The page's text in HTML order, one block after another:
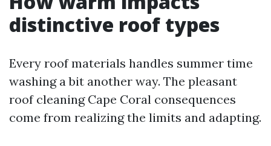
distinctive roof types
Every roof materials handles summer time
washing a bit another way. The pleasant
roof cleaning Cape Coral consequences
come from realizing the limits and adapting.